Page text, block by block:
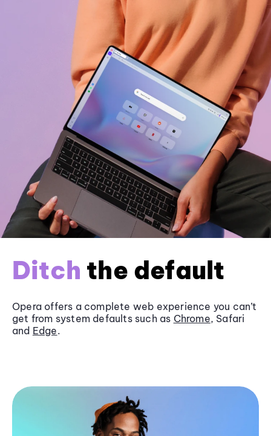
Ditch the default
Opera offers a complete web experience you can’t
get from system defaults such as Chrome, Safari
and Edge.